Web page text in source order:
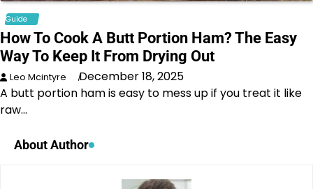
Guide
How To Cook A Butt Portion Ham? The Easy
Way To Keep It From Drying Out
Leo Mcintyre
December 18, 2025
A butt portion ham is easy to mess up if you treat it like
raw…
About Author